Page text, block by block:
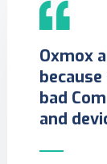
Oxmox
bad
and